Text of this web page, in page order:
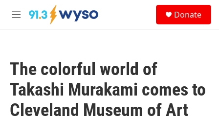
Skip to main content
M
Donate
The colorful world of
Takashi Murakami comes to
Cleveland Museum of Art